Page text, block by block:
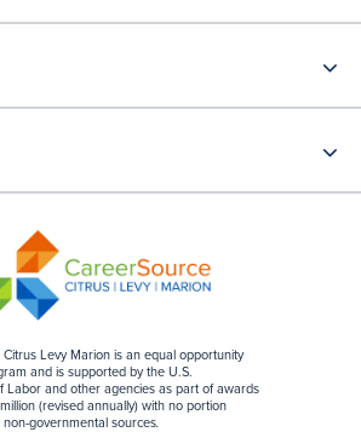
Levy Marion is an equal opportunity
and is supported by the U.S.
Labor and other agencies as part of awards
(revised annually) with no portion
governmental sources.